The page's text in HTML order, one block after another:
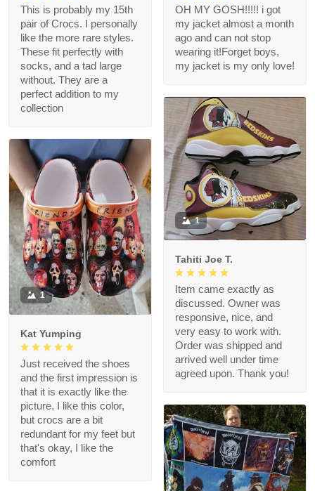
This is probably my 15th
pair of Crocs. I personally
like the more rare styles.
These fit perfectly with
socks, and a tad large
without. They are a
perfect addition to my
collection
OH MY GOSH!!!!! i got
my jacket almost a month
ago and can not stop
wearing it!Forget boys,
my jacket is my only love!
1
Tahiti Joe T.
Item came exactly as
discussed. Owner was
responsive, nice, and
very easy to work with.
Order was shipped and
arrived well under time
agreed upon. Thank you!
1
Kat Yumping
Just received the shoes
and the first impression is
that it is exactly like the
picture, I like this color,
but crocs are a bit
redundant for my feet but
that's okay, I like the
comfort